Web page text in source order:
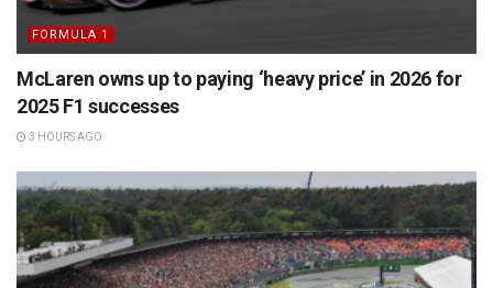
FORMULA 1
McLaren owns up to paying ‘heavy price’ in 2026 for
2025 F1 successes
3 HOURS AGO